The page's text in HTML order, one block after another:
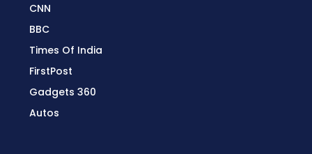
CNN
BBC
Times Of India
FirstPost
Gadgets 360
Autos